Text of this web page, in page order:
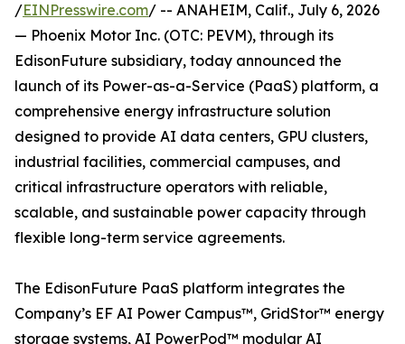
/EINPresswire.com/ -- ANAHEIM, Calif., July 6, 2026
— Phoenix Motor Inc. (OTC: PEVM), through its
EdisonFuture subsidiary, today announced the
launch of its Power-as-a-Service (PaaS) platform, a
comprehensive energy infrastructure solution
designed to provide AI data centers, GPU clusters,
industrial facilities, commercial campuses, and
critical infrastructure operators with reliable,
scalable, and sustainable power capacity through
flexible long-term service agreements.
The EdisonFuture PaaS platform integrates the
Company’s EF AI Power Campus™, GridStor™ energy
storage systems, AI PowerPod™ modular AI